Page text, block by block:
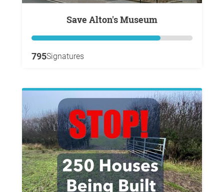
Save Alton's Museum
795Signatures